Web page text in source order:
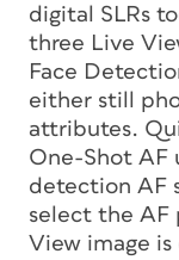
digital SLRs
three Live
Face
either still
attributes.
One-Shot AF
detection AF
select the AF
View image